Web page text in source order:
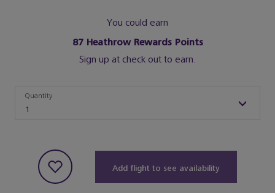
You could earn
87Heathrow Rewards Points
Sign up at check out to earn.
1
Quantity
Add flight to see availability